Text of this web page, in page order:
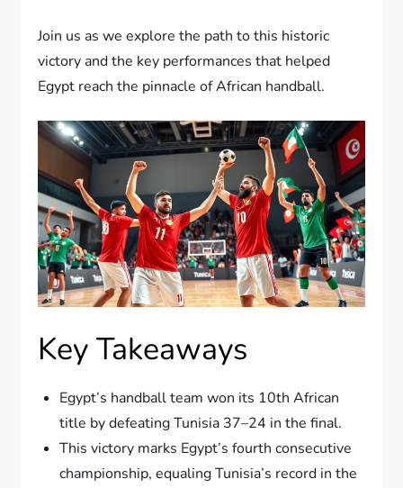
Join us as we explore the path to this historic
victory and the key performances that helped
Egypt reach the pinnacle of African handball.
Key Takeaways
Egypt’s handball team won its 10th African
title by defeating Tunisia 37–24 in the final.
This victory marks Egypt’s fourth consecutive
championship, equaling Tunisia’s record in the